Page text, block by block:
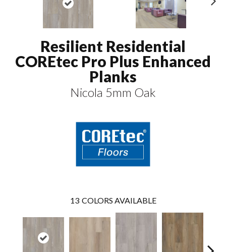
Resilient Residential
COREtec Pro Plus Enhanced
Planks
Nicola 5mm Oak
13 COLORS AVAILABLE